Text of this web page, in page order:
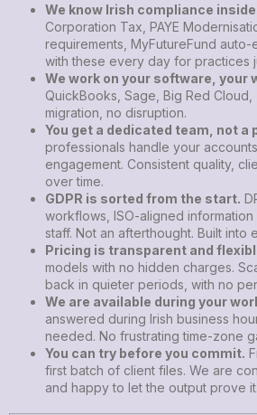
We know Irish compliance
Corporation Tax, PAYE
requirements, MyFutureFund auto-
with these every day for practices
We work on your software, your
QuickBooks, Sage, Big Red Cloud,
migration, no disruption.
You get a dedicated team, not a
professionals handle your
engagement. Consistent quality,
over time.
GDPR is sorted from the start.
workflows, ISO-aligned
staff. Not an afterthought. Built into
Pricing is transparent and
models with no hidden charges.
back in quieter periods, with no
We are available during your
answered during Irish business
needed. No frustrating time-zone
You can try before you commit.
first batch of client files. We are
and happy to let the output prove it.